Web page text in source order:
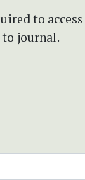
to
to journal.